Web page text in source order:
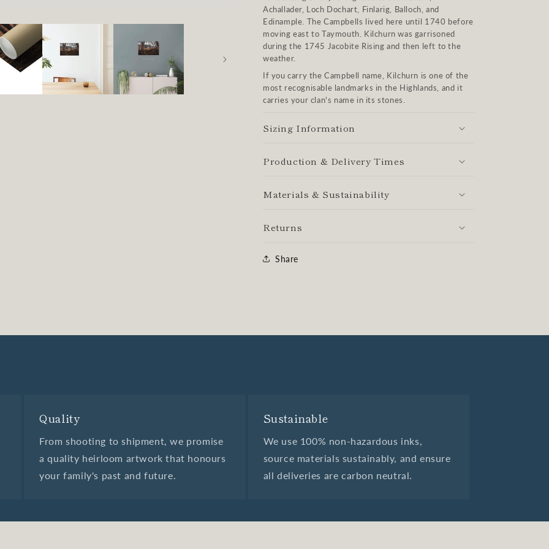
Achallader, Loch Dochart, Finlarig, Balloch, and
Edinample. The Campbells lived here until 1740 before
moving east to Taymouth. Kilchurn was garrisoned
during the 1745 Jacobite Rising and then left to the
weather.
If you carry the Campbell name, Kilchurn is one of the
most recognisable landmarks in the Highlands, and it
carries your clan's name in its stones.
Sizing Information
Production & Delivery Times
Materials & Sustainability
Returns
Share
Quality
From shooting to shipment, we promise
a quality heirloom artwork that honours
your family's past and future.
Sustainable
We use 100% non-hazardous inks,
source materials sustainably, and ensure
all deliveries are carbon neutral.